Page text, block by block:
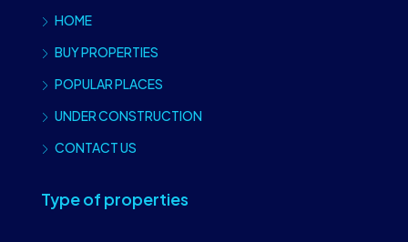
HOME
BUY PROPERTIES
POPULAR PLACES
UNDER CONSTRUCTION
CONTACT US
Type of properties